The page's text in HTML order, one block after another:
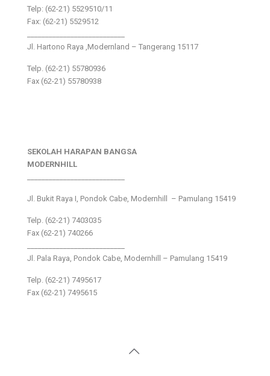
Telp: (62-21) 5529510/11
Fax: (62-21) 5529512
Jl. Hartono Raya ,Modernland – Tangerang 15117
Telp. (62-21) 55780936
Fax (62-21) 55780938
SEKOLAH HARAPAN BANGSA
MODERNHILL
Jl. Bukit Raya I, Pondok Cabe, Modernhill – Pamulang 15419
Telp. (62-21) 7403035
Fax (62-21) 740266
Jl. Pala Raya, Pondok Cabe, Modernhill – Pamulang 15419
Telp. (62-21) 7495617
Fax (62-21) 7495615